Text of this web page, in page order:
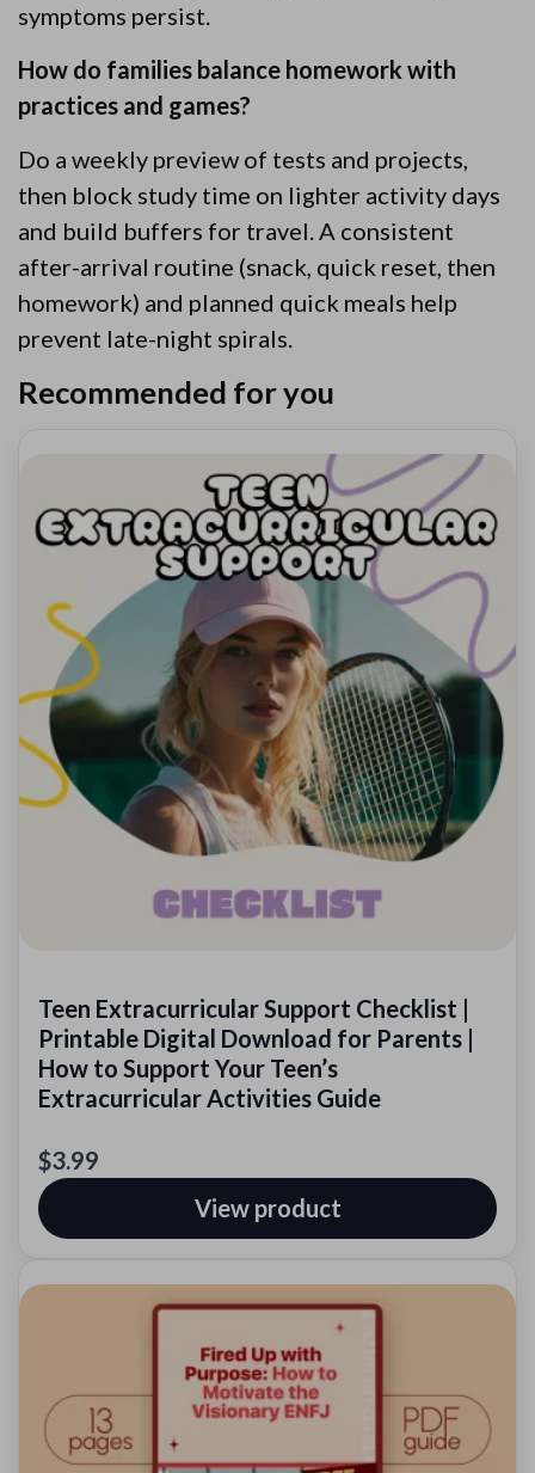
symptoms persist.
How do families balance homework with
practices and games?
Do a weekly preview of tests and projects,
then block study time on lighter activity days
and build buffers for travel. A consistent
after-arrival routine (snack, quick reset, then
homework) and planned quick meals help
prevent late-night spirals.
Recommended for you
Teen Extracurricular Support Checklist |
Printable Digital Download for Parents |
How to Support Your Teen’s
Extracurricular Activities Guide
$3.99
View product